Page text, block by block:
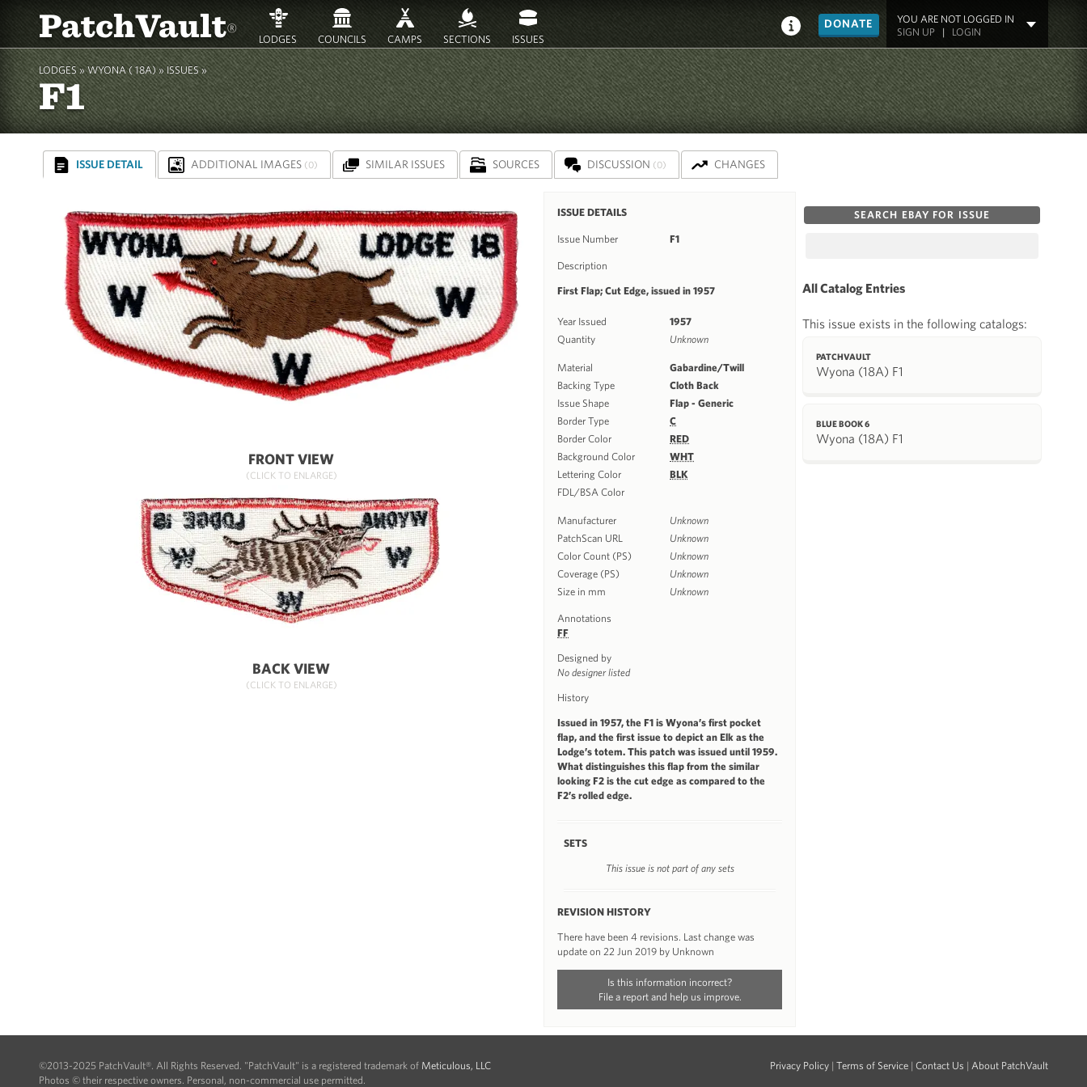
PatchVault® LODGES COUNCILS CAMPS SECTIONS ISSUES
DONATE
YOU ARE NOT LOGGED IN
SIGN UP| LOGIN
LODGES » WYONA ( 18A)»ISSUES »
F1
ISSUE DETAIL ADDITIONAL IMAGES (0) SIMILAR ISSUES SOURCES DISCUSSION (0) CHANGES
FRONT VIEW
(CLICK TO ENLARGE)
BACK VIEW
(CLICK TO ENLARGE)
ISSUE DETAILS
Issue Number F1
Description
First Flap; Cut Edge, issued in 1957
Year Issued
1957
Quantity
Unknown
Material
Gabardine/Twill
Backing Type
Cloth Back
Issue Shape
Flap - Generic
Border Type
C
Border Color
RED
Background Color
WHT
Lettering Color
BLK
FDL/BSA Color
Manufacturer
Unknown
PatchScan URL
Unknown
Color Count (PS)
Unknown
Coverage (PS)
Unknown
Size in mm
Unknown
Annotations
FF
Designed by
No designer listed
History
Issued in 1957, the F1 is Wyona’s first pocket
flap, and the first issue to depict an Elk as the
Lodge’s totem. This patch was issued until 1959.
What distinguishes this flap from the similar
looking F2 is the cut edge as compared to the
F2’s rolled edge.
SETS
This issue is not part of any sets
REVISION HISTORY
There have been 4 revisions. Last change was
update on 22 Jun 2019 by Unknown
Is this information incorrect?
File a report and help us improve.
SEARCH EBAY FOR ISSUE
All Catalog Entries
This issue exists in the following catalogs:
PATCHVAULT
Wyona (18A) F1
BLUE BOOK 6
Wyona (18A) F1
©2013-2025 PatchVault®. All Rights Reserved. "PatchVault" is a registered trademark of Meticulous, LLC
Photos © their respective owners. Personal, non-commercial use permitted.
Privacy Policy | Terms of Service | Contact Us | About PatchVault